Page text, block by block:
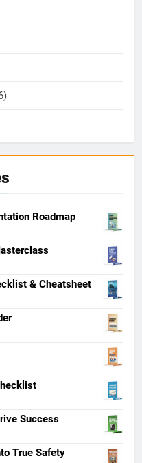
Roadmap
& Cheatsheet
Success
True Safety